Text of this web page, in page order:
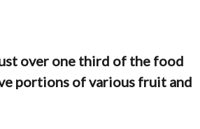
over one third of the food
portions of various fruit and